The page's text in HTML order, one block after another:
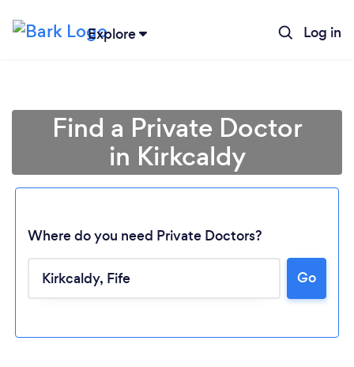
Explore Log in
Loading...
Please wait ...
Find a Private Doctor
in Kirkcaldy
Where do you need Private Doctors?
Go